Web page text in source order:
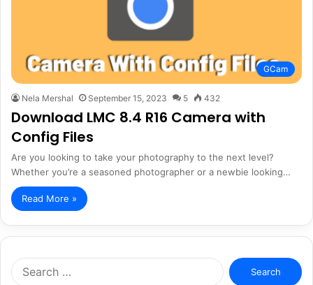
GCam
Nela Mershal September 15, 2023 5 432
Download LMC 8.4 R16 Camera with
Config Files
Are you looking to take your photography to the next level?
Whether you’re a seasoned photographer or a newbie looking…
Read More »
Search
for: